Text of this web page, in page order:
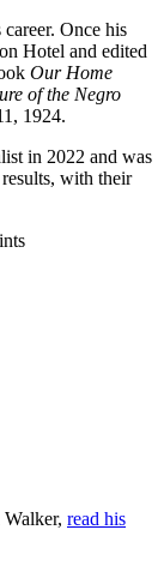
Once his
Hotel and edited
Our Home
of the Negro
1924.
in 2022 and was
with their
read his